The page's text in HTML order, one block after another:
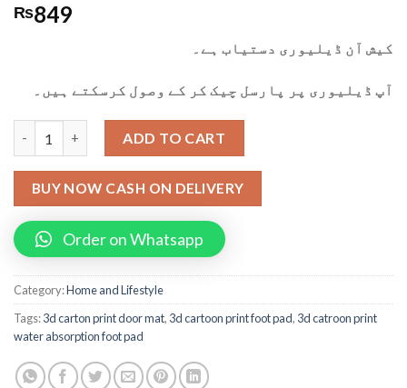
₨849
کیش آن ڈیلیوری دستیاب ہے۔
آپ ڈیلیوری پر پارسل چیک کر کے وصول کرسکتے ہیں۔
ADD TO CART
BUY NOW CASH ON DELIVERY
Order on Whatsapp
Category:Home and Lifestyle
Tags:3d carton print door mat, 3d cartoon print foot pad, 3d catroon print
water absorption foot pad